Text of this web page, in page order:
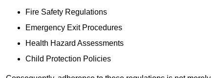
Fire Safety Regulations
Emergency Exit Procedures
Health Hazard Assessments
Child Protection Policies